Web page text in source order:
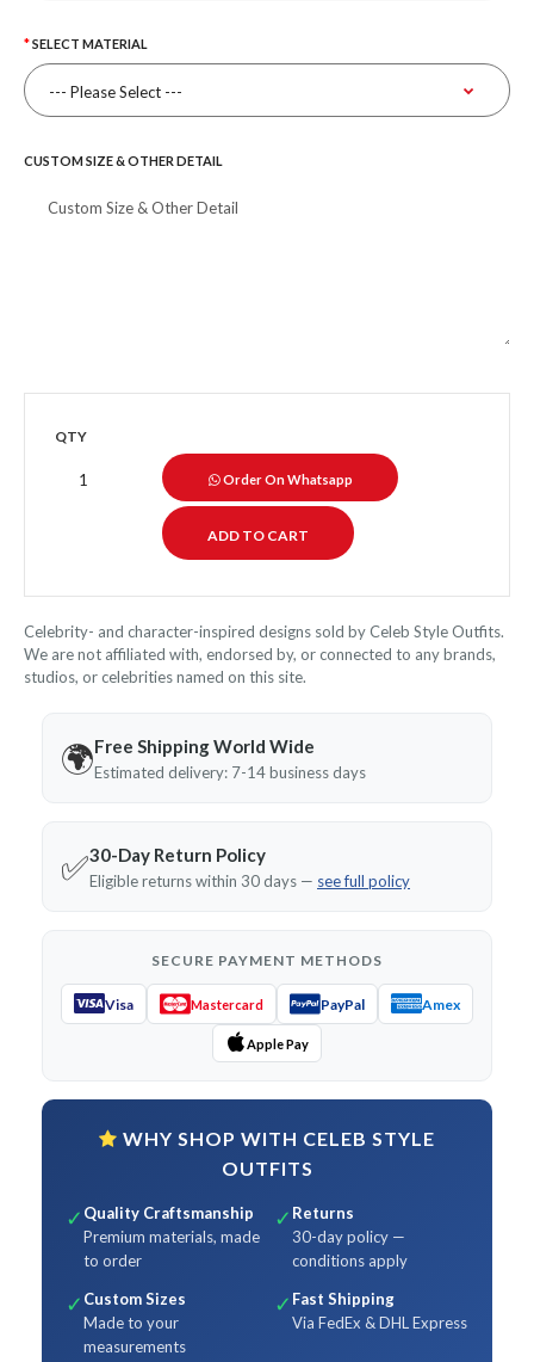
SELECT MATERIAL
CUSTOM SIZE & OTHER DETAIL
QTY
Order On Whatsapp
Celebrity- and character-inspired designs sold by Celeb Style Outfits.
We are not affiliated with, endorsed by, or connected to any brands,
studios, or celebrities named on this site.
🌍Free Shipping World Wide
Estimated delivery: 7-14 business days
✅30-Day Return Policy
Eligible returns within 30 days — see full policy
SECURE PAYMENT METHODS
Visa Mastercard PayPal Amex
Apple Pay
WHY SHOP WITH CELEB STYLE
OUTFITS
✓ Quality Craftsmanship
Premium materials, made
to order
✓ Returns
30-day policy —
conditions apply
✓ Custom Sizes
Made to your
measurements
✓ Fast Shipping
Via FedEx & DHL Express